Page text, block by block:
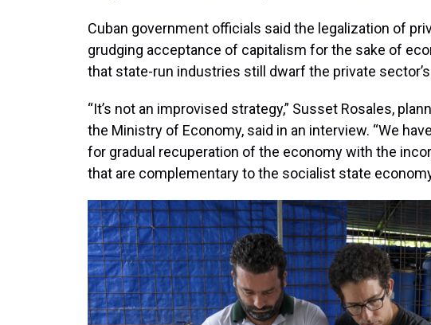
Cuban government officials said the legalization of
grudging acceptance of capitalism for the sake of
that state-run industries still dwarf the private
“It’s not an improvised strategy,” Susset Rosales,
the Ministry of Economy, said in an interview. “We
for gradual recuperation of the economy with the
that are complementary to the socialist state